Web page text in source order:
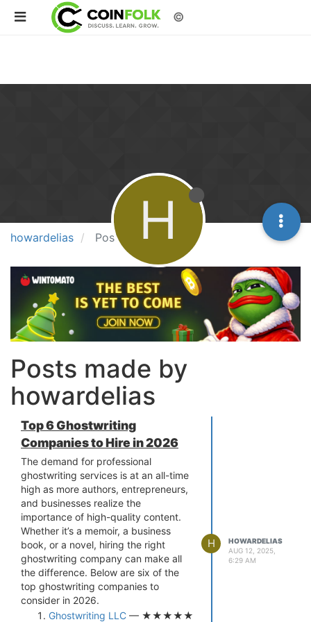
©
howardelias Posts H
Posts made by
howardelias
Top 6 Ghostwriting
Companies to Hire in 2026
The demand for professional
ghostwriting services is at an all-time
high as more authors, entrepreneurs,
and businesses realize the
importance of high-quality content.
Whether it’s a memoir, a business
book, or a novel, hiring the right
ghostwriting company can make all
the difference. Below are six of the
top ghostwriting companies to
consider in 2026.
Ghostwriting LLC — ★★★★★
H
HOWARDELIAS
AUG 12, 2025,
6:29 AM